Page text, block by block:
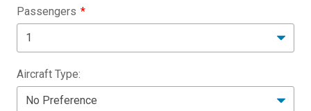
Passengers
Aircraft Type: